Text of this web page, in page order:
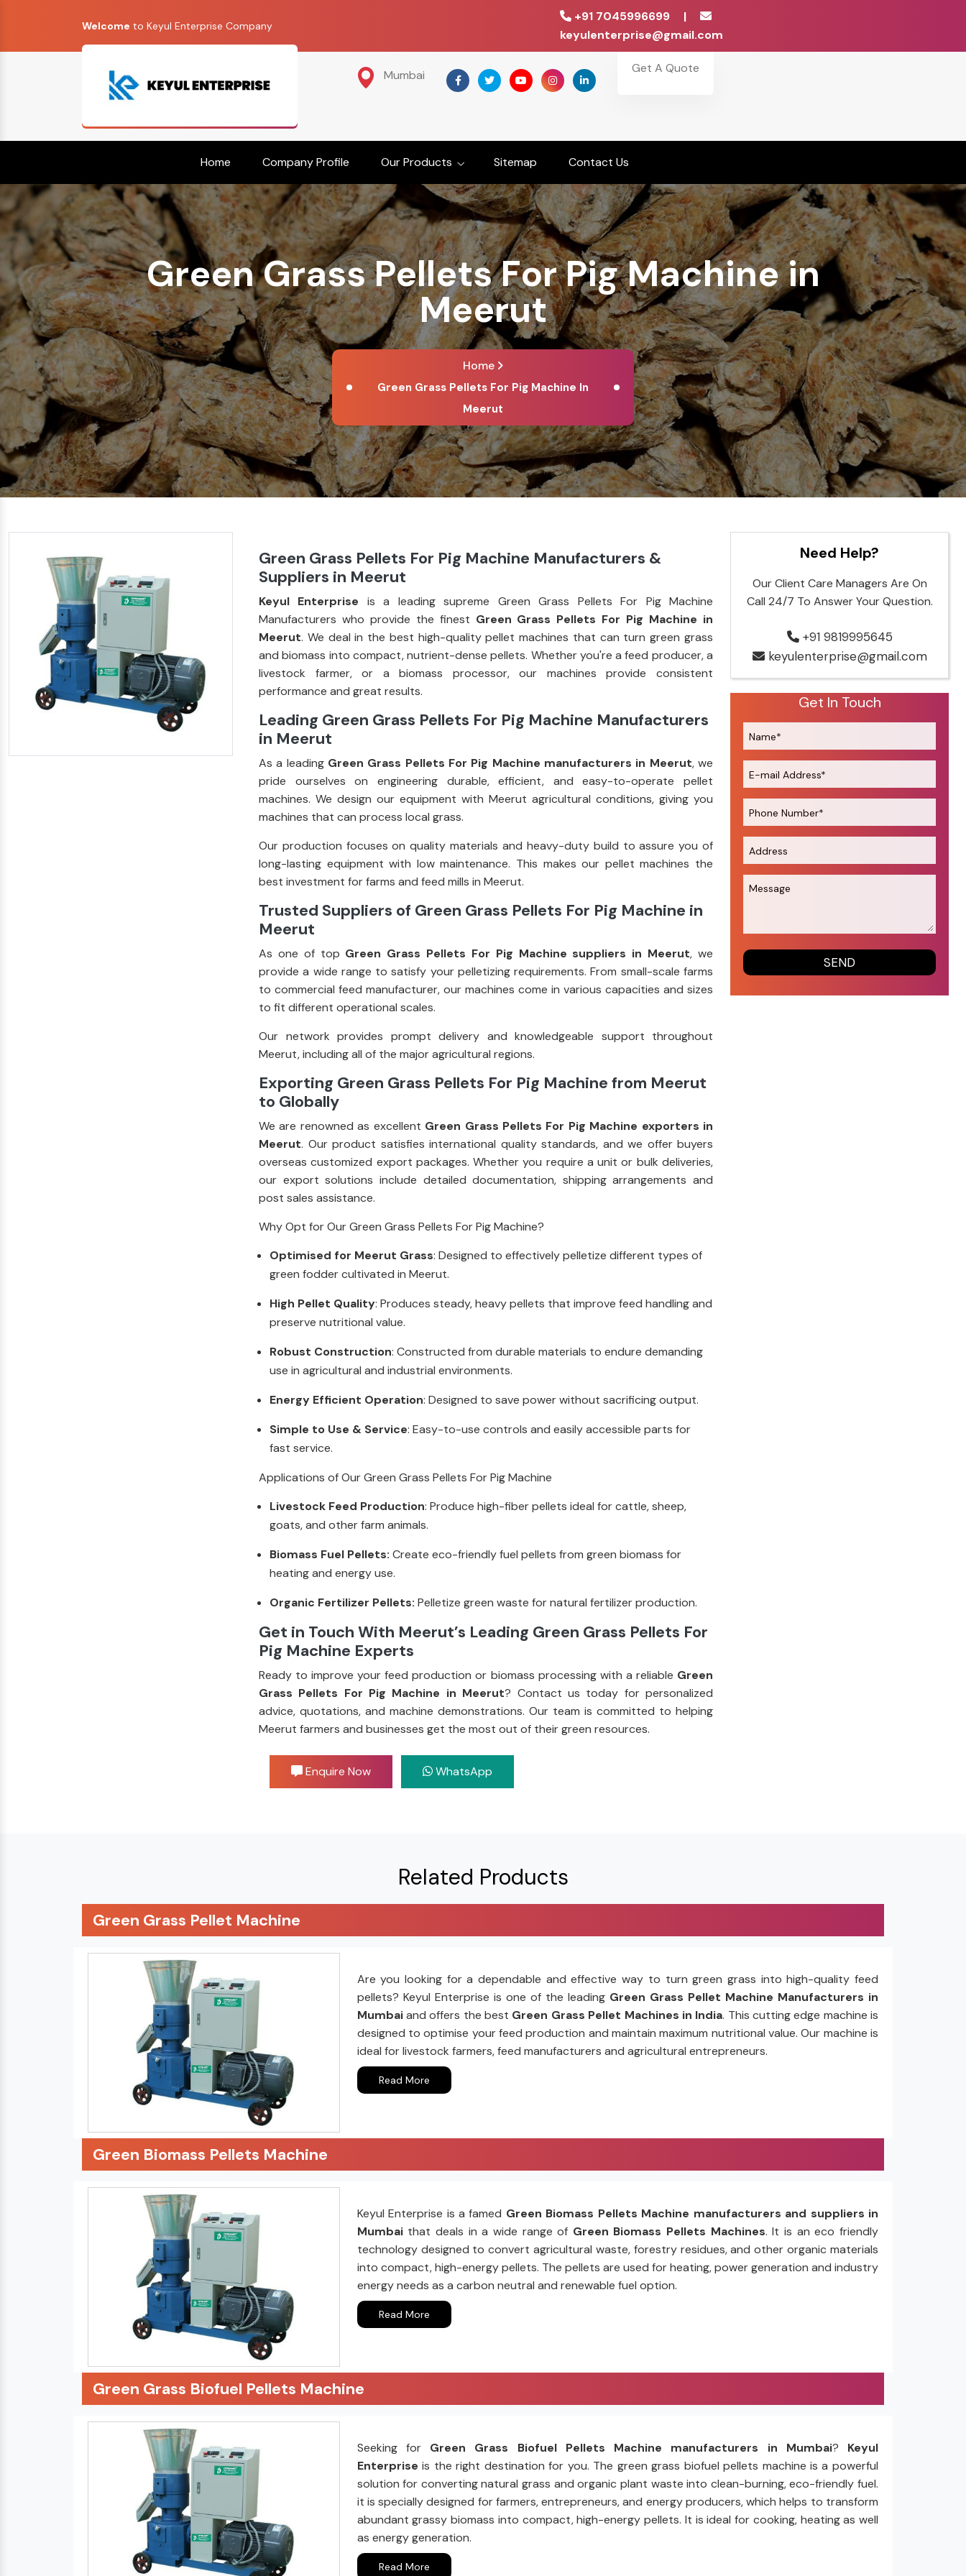
Welcome to Keyul Enterprise Company
+91 7045996699
|
keyulenterprise@gmail.com
Mumbai Get A Quote
Home Company Profile Our Products Sitemap Contact Us
Green Grass Pellets For Pig Machine in
Meerut
Home
Green Grass Pellets For Pig Machine In
Meerut
Green Grass Pellets For Pig Machine Manufacturers &
Suppliers in Meerut
Keyul Enterprise is a leading supreme Green Grass Pellets For Pig Machine
Manufacturers who provide the finest Green Grass Pellets For Pig Machine in
Meerut. We deal in the best high-quality pellet machines that can turn green grass
and biomass into compact, nutrient-dense pellets. Whether you're a feed producer, a
livestock farmer, or a biomass processor, our machines provide consistent
performance and great results.
Leading Green Grass Pellets For Pig Machine Manufacturers
in Meerut
As a leading Green Grass Pellets For Pig Machine manufacturers in Meerut, we
pride ourselves on engineering durable, efficient, and easy-to-operate pellet
machines. We design our equipment with Meerut agricultural conditions, giving you
machines that can process local grass.
Our production focuses on quality materials and heavy-duty build to assure you of
long-lasting equipment with low maintenance. This makes our pellet machines the
best investment for farms and feed mills in Meerut.
Trusted Suppliers of Green Grass Pellets For Pig Machine in
Meerut
As one of top Green Grass Pellets For Pig Machine suppliers in Meerut, we
provide a wide range to satisfy your pelletizing requirements. From small-scale farms
to commercial feed manufacturer, our machines come in various capacities and sizes
to fit different operational scales.
Our network provides prompt delivery and knowledgeable support throughout
Meerut, including all of the major agricultural regions.
Exporting Green Grass Pellets For Pig Machine from Meerut
to Globally
We are renowned as excellent Green Grass Pellets For Pig Machine exporters in
Meerut. Our product satisfies international quality standards, and we offer buyers
overseas customized export packages. Whether you require a unit or bulk deliveries,
our export solutions include detailed documentation, shipping arrangements and
post sales assistance.
Why Opt for Our Green Grass Pellets For Pig Machine?
Optimised for Meerut Grass: Designed to effectively pelletize different types of
green fodder cultivated in Meerut.
High Pellet Quality: Produces steady, heavy pellets that improve feed handling and
preserve nutritional value.
Robust Construction: Constructed from durable materials to endure demanding
use in agricultural and industrial environments.
Energy Efficient Operation: Designed to save power without sacrificing output.
Simple to Use & Service: Easy-to-use controls and easily accessible parts for
fast service.
Applications of Our Green Grass Pellets For Pig Machine
Livestock Feed Production: Produce high-fiber pellets ideal for cattle, sheep,
goats, and other farm animals.
Biomass Fuel Pellets: Create eco-friendly fuel pellets from green biomass for
heating and energy use.
Organic Fertilizer Pellets: Pelletize green waste for natural fertilizer production.
Get in Touch With Meerut’s Leading Green Grass Pellets For
Pig Machine Experts
Ready to improve your feed production or biomass processing with a reliable Green
Grass Pellets For Pig Machine in Meerut? Contact us today for personalized
advice, quotations, and machine demonstrations. Our team is committed to helping
Meerut farmers and businesses get the most out of their green resources.
Enquire Now WhatsApp
Need Help?
Our Client Care Managers Are On
Call 24/7 To Answer Your Question.
+91 9819995645
keyulenterprise@gmail.com
Get In Touch
Related Products
Green Grass Pellet Machine
Are you looking for a dependable and effective way to turn green grass into high-quality feed
pellets? Keyul Enterprise is one of the leadingGreen Grass Pellet Machine Manufacturers in
Mumbaiand offers the best Green Grass Pellet Machines in India. This cutting edge machine is
designed to optimise your feed production and maintain maximum nutritional value. Our machine is
ideal for livestock farmers, feed manufacturers and agricultural entrepreneurs.
Read More
Green Biomass Pellets Machine
Keyul Enterprise is a famed Green Biomass Pellets Machine manufacturers and suppliers in
Mumbaithat deals in a wide range of Green Biomass Pellets Machines. It is an eco friendly
technology designed to convert agricultural waste, forestry residues, and other organic materials
into compact, high-energy pellets. The pellets are used for heating, power generation and industry
energy needs as a carbon neutral and renewable fuel option.
Read More
Green Grass Biofuel Pellets Machine
Seeking for Green Grass Biofuel Pellets Machine manufacturers in Mumbai? Keyul
Enterprise is the right destination for you. The green grass biofuel pellets machine is a powerful
solution for converting natural grass and organic plant waste into clean-burning, eco-friendly fuel.
it is specially designed for farmers, entrepreneurs, and energy producers, which helps to transform
abundant grassy biomass into compact, high-energy pellets. It is ideal for cooking, heating as well
as energy generation.
Read More